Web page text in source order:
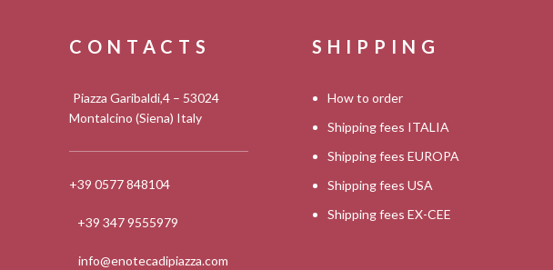
CONTACTS
Piazza Garibaldi,4 – 53024
Montalcino (Siena) Italy
+39 0577 848104
+39 347 9555979
info@enotecadipiazza.com
SHIPPING
How to order
Shipping fees ITALIA
Shipping fees EUROPA
Shipping fees USA
Shipping fees EX-CEE